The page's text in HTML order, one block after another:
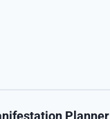
Planner